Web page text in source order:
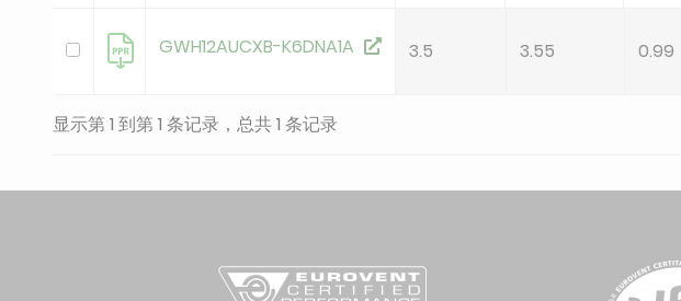
GWH12AUCXB-K6DNA1A 3.5 3.55 0.99
显示第 1 到第 1 条记录，总共 1 条记录